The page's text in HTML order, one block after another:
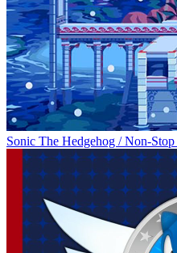
Sonic The Hedgehog / Non-